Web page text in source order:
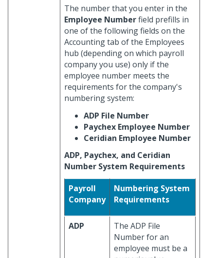
The number that you enter in the
Employee Numberfield prefills in
one of the following fields on the
Accounting tab of the Employees
hub (depending on which payroll
company you use) only if the
employee number meets the
requirements for the company's
numbering system:
ADP File Number
Paychex Employee Number
Ceridian Employee Number
ADP, Paychex, and Ceridian
Number System Requirements
Payroll
Company
Numbering System
Requirements
ADP
The ADP File
Number for an
employee must be a